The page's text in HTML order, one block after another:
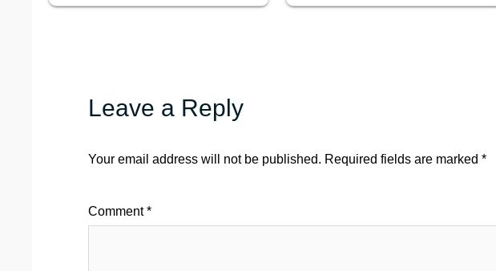
Leave a Reply
Your email address will not be published. Required fields are marked *
Comment*